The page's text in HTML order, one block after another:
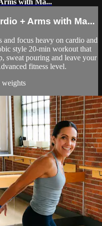
with Ma...
+ Arms with Ma...
and focus heavy on cardio and
style 20-min workout that
sweat pouring and leave your
fitness level.
weights